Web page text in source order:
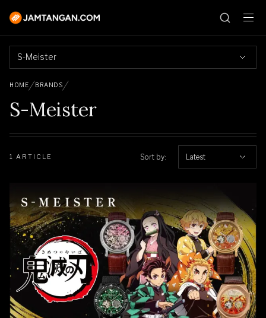
S-Meister
HOME BRANDS
S-Meister
1 ARTICLE Sort by: Latest